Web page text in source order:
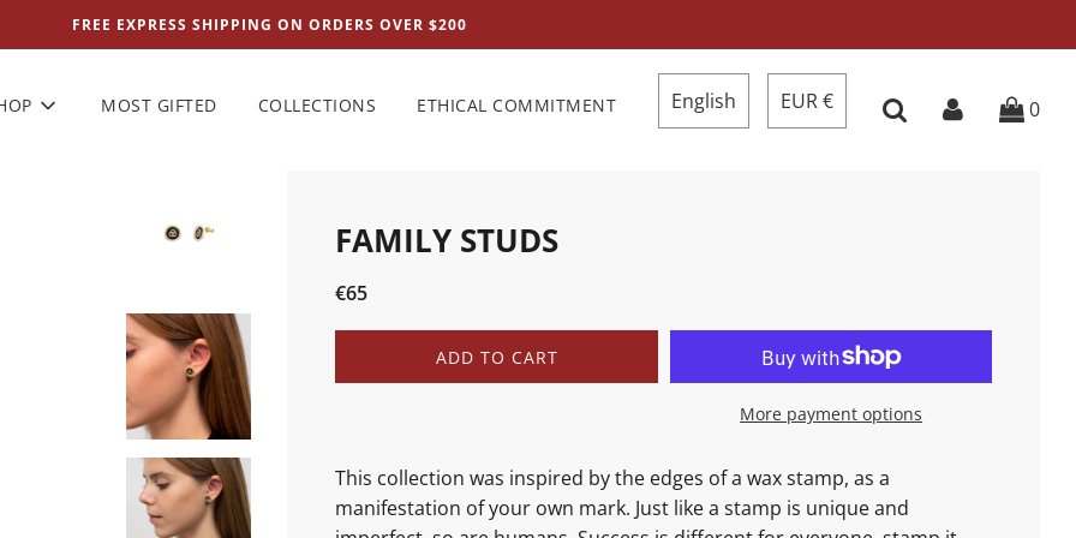
FREE EXPRESS SHIPPING ON ORDERS OVER $200
MOST GIFTED COLLECTIONS ETHICAL COMMITMENT English EUR € 0
FAMILY STUDS
Sale
Regular
€65
L
O
N
G
.
ADD TO CART
More payment options
This collection was inspired by the edges of a wax stamp, as a
manifestation of your own mark. Just like a stamp is unique and